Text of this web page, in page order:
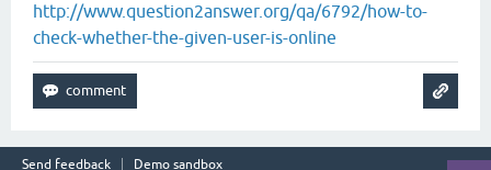
http://www.question2answer.org/qa/6792/how-to-
check-whether-the-given-user-is-online
Send feedback Demo sandbox